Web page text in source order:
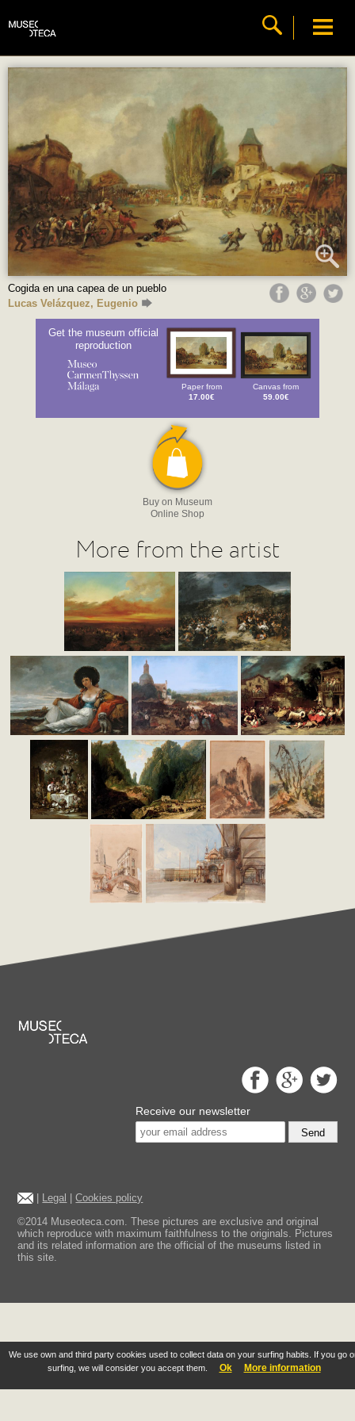
We use own and third party cookies used to collect data on your surfing habits. If you go
surfing, we will consider you accept them.
Ok More information
Cogida en una capea de un pueblo
Lucas Velázquez, Eugenio
Get the museum official
reproduction
Paper from
17.00€
Canvas from
59.00€
Buy on Museum
Online Shop
More from the artist
Receive our newsletter
Send
Legal |Cookies policy
©2014 Museoteca.com. These pictures are exclusive and original
which reproduce with maximum faithfulness to the originals. Pictures
and its related information are the official of the museums listed in
this site.